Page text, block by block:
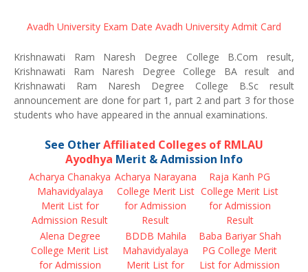
Avadh University Exam Date Avadh University Admit Card
Krishnawati Ram Naresh Degree College B.Com result,
Krishnawati Ram Naresh Degree College BA result and
Krishnawati Ram Naresh Degree College B.Sc result
announcement are done for part 1, part 2 and part 3 for those
students who have appeared in the annual examinations.
See OtherAffiliated Colleges of RMLAU
Ayodhya Merit & Admission Info
Acharya Chanakya
Mahavidyalaya
Merit List for
Admission Result
Acharya Narayana
College Merit List
for Admission
Result
Raja Kanh PG
College Merit List
for Admission
Result
Alena Degree
College Merit List
for Admission
BDDB Mahila
Mahavidyalaya
Merit List for
Baba Bariyar Shah
PG College Merit
List for Admission